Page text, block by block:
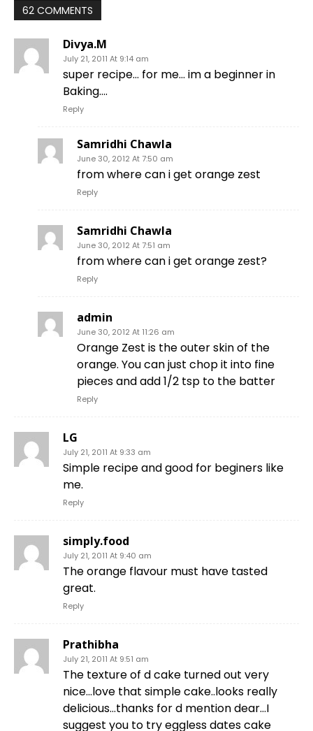
62 COMMENTS
Divya.M
July 21, 2011 At 9:14 am
super recipe… for me… im a beginner in
Baking….
Reply
Samridhi Chawla
June 30, 2012 At 7:50 am
from where can i get orange zest
Reply
Samridhi Chawla
June 30, 2012 At 7:51 am
from where can i get orange zest?
Reply
admin
June 30, 2012 At 11:26 am
Orange Zest is the outer skin of the
orange. You can just chop it into fine
pieces and add 1/2 tsp to the batter
Reply
LG
July 21, 2011 At 9:33 am
Simple recipe and good for beginers like
me.
Reply
simply.food
July 21, 2011 At 9:40 am
The orange flavour must have tasted
great.
Reply
Prathibha
July 21, 2011 At 9:51 am
The texture of d cake turned out very
nice…love that simple cake..looks really
delicious…thanks for d mention dear…I
suggest you to try eggless dates cake